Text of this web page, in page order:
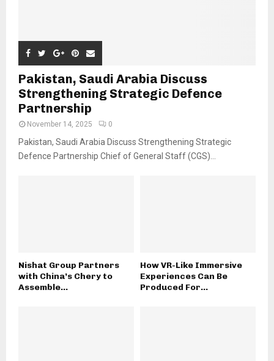
Pakistan, Saudi Arabia Discuss
Strengthening Strategic Defence
Partnership
November 14, 2025 0
Pakistan, Saudi Arabia Discuss Strengthening Strategic
Defence Partnership Chief of General Staff (CGS)...
Nishat Group Partners
with China’s Chery to
Assemble...
How VR-Like Immersive
Experiences Can Be
Produced For...